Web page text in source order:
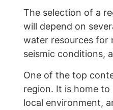
The selection of a
will depend on
water resources for
seismic conditions,
One of the top
region. It is home
local environment,